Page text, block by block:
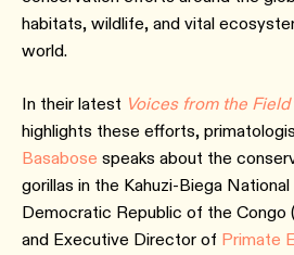
habitats, wildlife, and vital
world.
In their latest Voices from the Field
highlights these efforts,
Basabose speaks about the
gorillas in the Kahuzi-Biega
Democratic Republic of the Congo
and Executive Director of Primate